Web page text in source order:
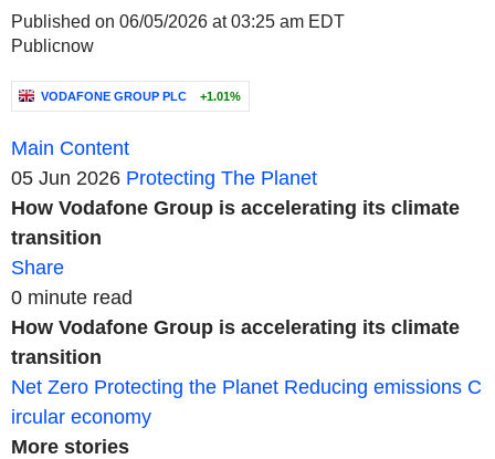
Published on 06/05/2026 at 03:25 am EDT
Publicnow
VODAFONE GROUP PLC +1.01%
Main Content
05 Jun 2026 Protecting The Planet
How Vodafone Group is accelerating its climate
transition
Share
0 minute read
How Vodafone Group is accelerating its climate
transition
Net Zero Protecting the Planet Reducing emissions C
ircular economy
More stories